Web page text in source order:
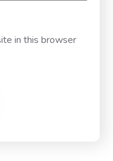
in this browser